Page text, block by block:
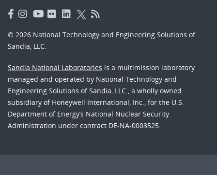
© 2026 National Technology and Engineering Solutions of
Sandia, LLC.
Sandia National Laboratories is a multimission laboratory
managed and operated by National Technology and
Engineering Solutions of Sandia, LLC., a wholly owned
subsidiary of Honeywell International, Inc., for the U.S.
Department of Energy’s National Nuclear Security
Administration under contract DE-NA-0003525.